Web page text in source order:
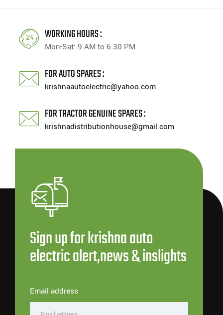
WORKING HOURS :
Mon-Sat: 9 AM to 6.30 PM
FOR AUTO SPARES :
krishnaautoelectric@yahoo.com
FOR TRACTOR GENUINE SPARES :
krishnadistributionhouse@gmail.com
Sign up for krishna auto
electric alert,news & inslights
Email address